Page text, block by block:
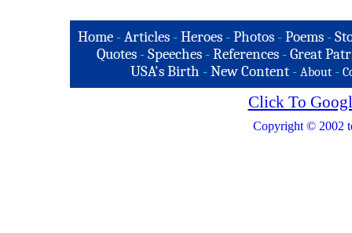
Home -Articles -Heroes -Photos -Poems -
Quotes - Speeches - References - Great
USA's Birth -New Content - About -
Click To
Copyright © 2002